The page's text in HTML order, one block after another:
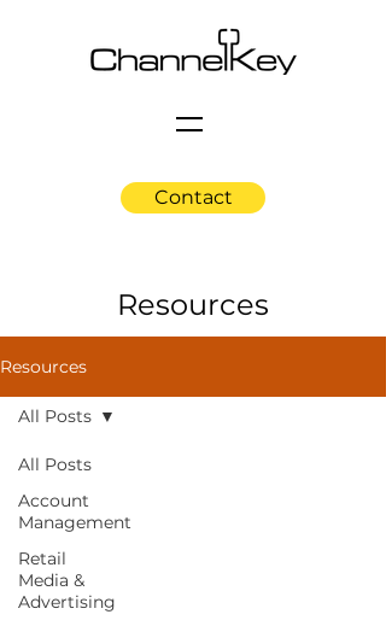
Contact
Resources
Resources
All Posts
Account
Management
Retail
Media &
Advertising
All Posts